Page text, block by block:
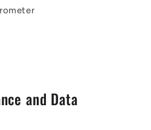
and Data